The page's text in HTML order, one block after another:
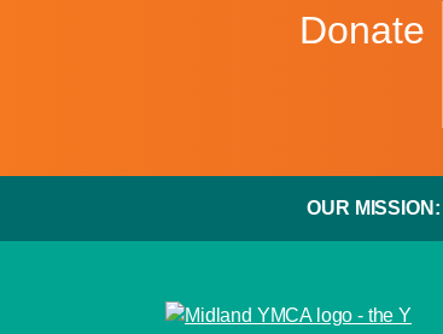
Donate
OUR MISSION: